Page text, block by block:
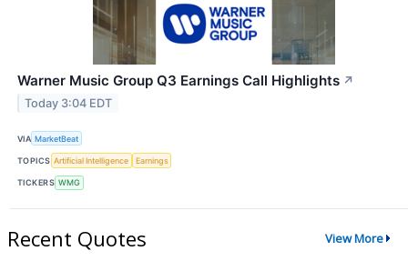
Warner Music Group Q3 Earnings Call Highlights ↗
Today 3:04 EDT
VIA MarketBeat
TOPICS Artificial Intelligence Earnings
TICKERS WMG
Recent Quotes View More